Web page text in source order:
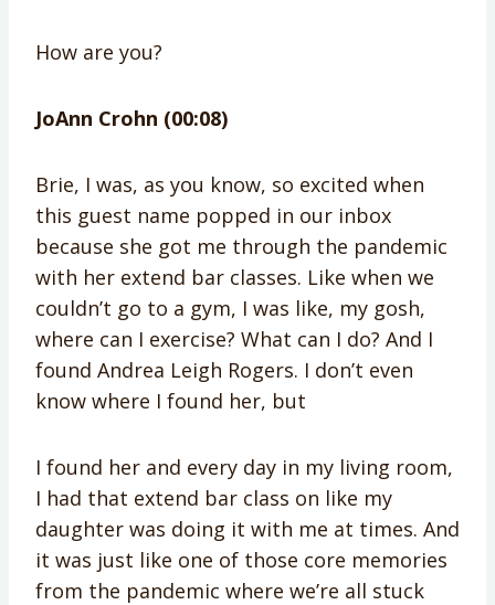
How are you?
JoAnn Crohn (00:08)
Brie, I was, as you know, so excited when
this guest name popped in our inbox
because she got me through the pandemic
with her extend bar classes. Like when we
couldn’t go to a gym, I was like, my gosh,
where can I exercise? What can I do? And I
found Andrea Leigh Rogers. I don’t even
know where I found her, but
I found her and every day in my living room,
I had that extend bar class on like my
daughter was doing it with me at times. And
it was just like one of those core memories
from the pandemic where we’re all stuck